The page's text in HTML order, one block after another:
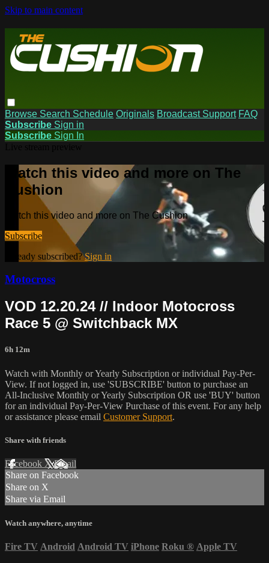
Skip to main content
Browse Search Schedule Originals Broadcast Support FAQ
Subscribe Sign in
Subscribe Sign In
Watch this video and more on The
Cushion
Watch this video and more on The Cushion
Subscribe
Already subscribed?Sign in
Motocross
VOD 12.20.24 // Indoor Motocross
Race 5 @ Switchback MX
6h 12m
Watch with Monthly or Yearly Subscription or individual Pay-Per-
View. If not logged in, use 'SUBSCRIBE' button to purchase an
All-Inclusive Monthly or Yearly Subscription OR use 'BUY' button
for an individual Pay-Per-View Purchase of this event. For any help
or assistance please email Customer Support.
Share with friends
Facebook XEmail
Share on Facebook
Share on X
Share via Email
Watch anywhere, anytime
Fire TV Android Android TV iPhone Roku ® Apple TV